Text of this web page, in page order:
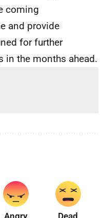
coming
and provide
for further
in the months ahead.